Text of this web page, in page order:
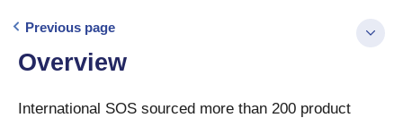
Previous page
Overview
International SOS sourced more than 200 product